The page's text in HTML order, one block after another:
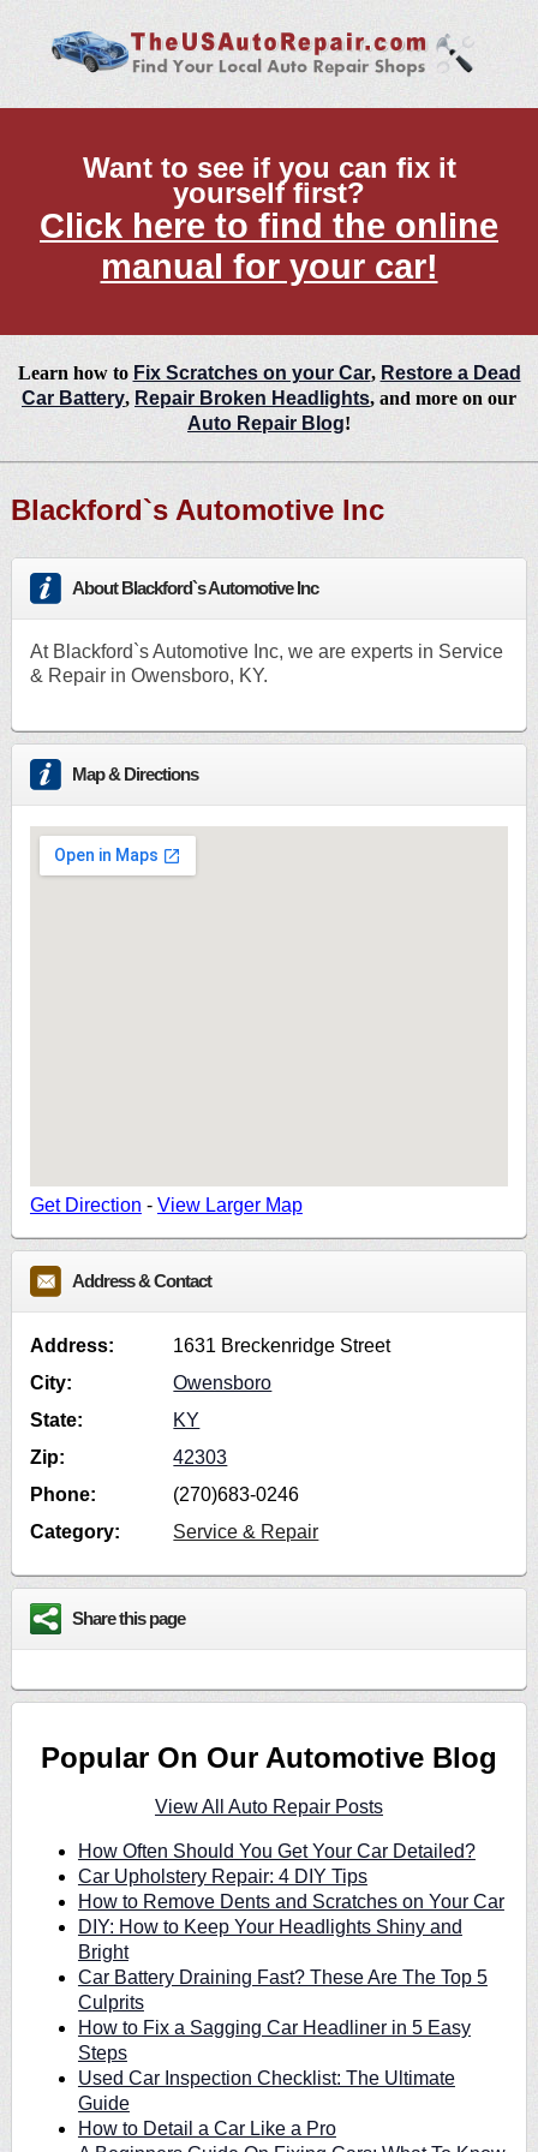
Want to see if you can fix it
yourself first?
Click here to find the online
manual for your car!
Learn how to Fix Scratches on your Car, Restore a Dead
Car Battery, Repair Broken Headlights, and more on our
Auto Repair Blog!
Blackford`s Automotive Inc
About Blackford`s Automotive Inc
At Blackford`s Automotive Inc, we are experts in Service
& Repair in Owensboro, KY.
Map & Directions
Get Direction - View Larger Map
Address & Contact
Address:
1631 Breckenridge Street
City:
Owensboro
State:
KY
Zip:
42303
Phone:
(270)683-0246
Category:
Service & Repair
Share this page
Popular On Our Automotive Blog
View All Auto Repair Posts
How Often Should You Get Your Car Detailed?
Car Upholstery Repair: 4 DIY Tips
How to Remove Dents and Scratches on Your Car
DIY: How to Keep Your Headlights Shiny and
Bright
Car Battery Draining Fast? These Are The Top 5
Culprits
How to Fix a Sagging Car Headliner in 5 Easy
Steps
Used Car Inspection Checklist: The Ultimate
Guide
How to Detail a Car Like a Pro